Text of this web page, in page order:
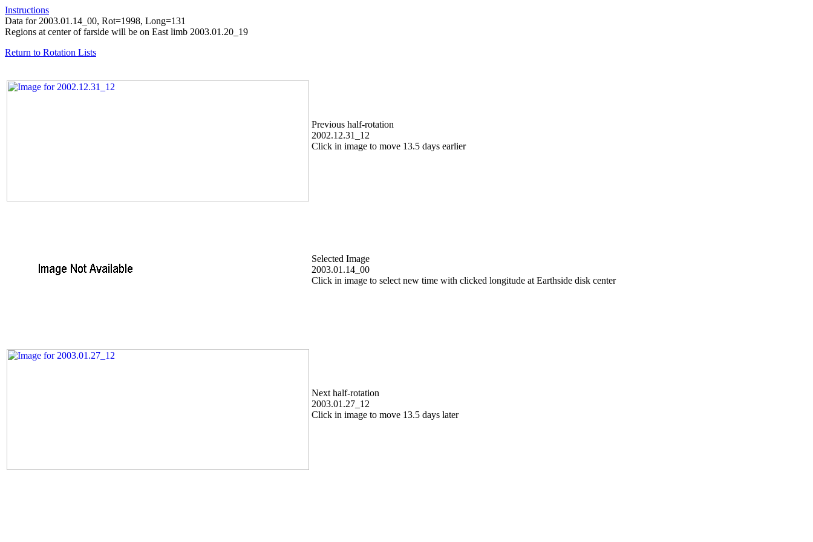
Instructions
Data for 2003.01.14_00, Rot=1998, Long=131
Regions at center of farside will be on East limb 2003.01.20_19
Return to Rotation Lists
Previous half-rotation
2002.12.31_12
Click in image to move 13.5 days earlier
Selected Image
2003.01.14_00
Click in image to select new time with clicked longitude at Earthside disk center
Next half-rotation
2003.01.27_12
Click in image to move 13.5 days later